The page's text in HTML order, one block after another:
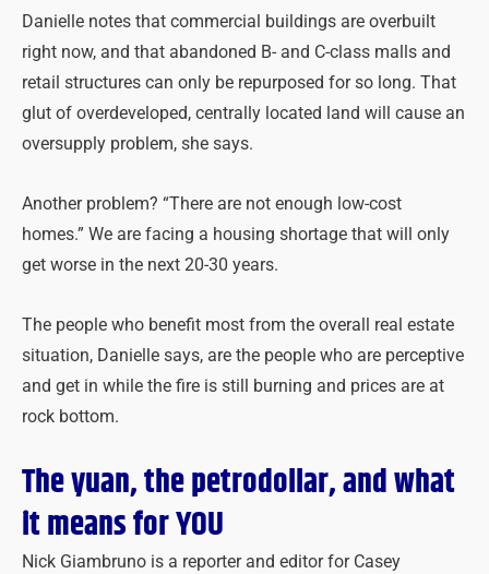
Danielle notes that commercial buildings are overbuilt
right now, and that abandoned B- and C-class malls and
retail structures can only be repurposed for so long. That
glut of overdeveloped, centrally located land will cause an
oversupply problem, she says.
Another problem? “There are not enough low-cost
homes.” We are facing a housing shortage that will only
get worse in the next 20-30 years.
The people who benefit most from the overall real estate
situation, Danielle says, are the people who are perceptive
and get in while the fire is still burning and prices are at
rock bottom.
The yuan, the petrodollar, and what
it means for YOU
Nick Giambruno is a reporter and editor for Casey